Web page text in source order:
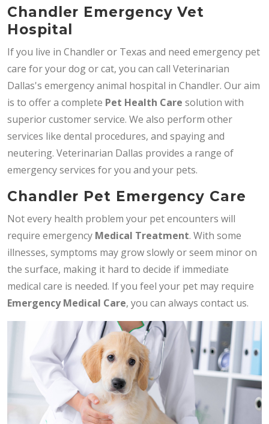
Chandler Emergency Vet
Hospital
If you live in Chandler or Texas and need emergency pet
care for your dog or cat, you can call Veterinarian
Dallas's emergency animal hospital in Chandler. Our aim
is to offer a complete Pet Health Care solution with
superior customer service. We also perform other
services like dental procedures, and spaying and
neutering. Veterinarian Dallas provides a range of
emergency services for you and your pets.
Chandler Pet Emergency Care
Not every health problem your pet encounters will
require emergency Medical Treatment. With some
illnesses, symptoms may grow slowly or seem minor on
the surface, making it hard to decide if immediate
medical care is needed. If you feel your pet may require
Emergency Medical Care, you can always contact us.